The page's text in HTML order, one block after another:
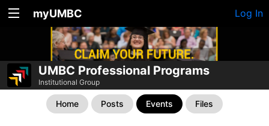
myUMBC Log In
UMBC Professional Programs
Institutional Group
Home Posts Events Files